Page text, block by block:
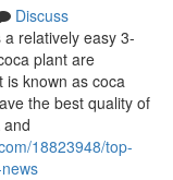
Discuss
relatively easy 3-
plant are
is known as coca
the best quality of
and
18823948/top-